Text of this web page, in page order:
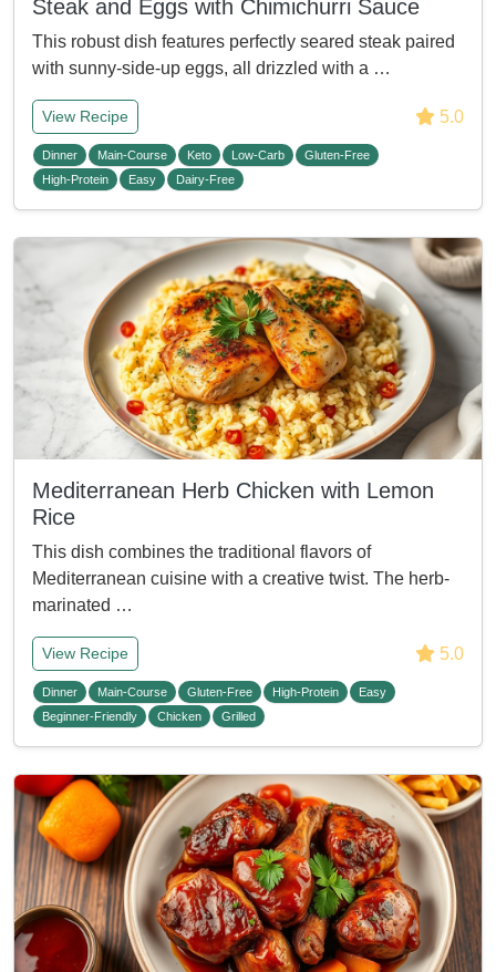
Steak and Eggs with Chimichurri Sauce
This robust dish features perfectly seared steak paired
with sunny-side-up eggs, all drizzled with a …
View Recipe 5.0
Dinner Main-Course Keto Low-Carb
Gluten-Free
High-Protein
Easy Dairy-Free
Mediterranean Herb Chicken with Lemon
Rice
This dish combines the traditional flavors of
Mediterranean cuisine with a creative twist. The herb-
marinated …
View Recipe 5.0
Dinner Main-Course Gluten-Free High-Protein
Easy
Beginner-Friendly
Chicken Grilled